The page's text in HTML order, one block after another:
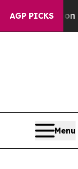
AGP PICKS
on Social
Menu